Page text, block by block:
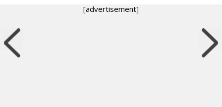
[advertisement]